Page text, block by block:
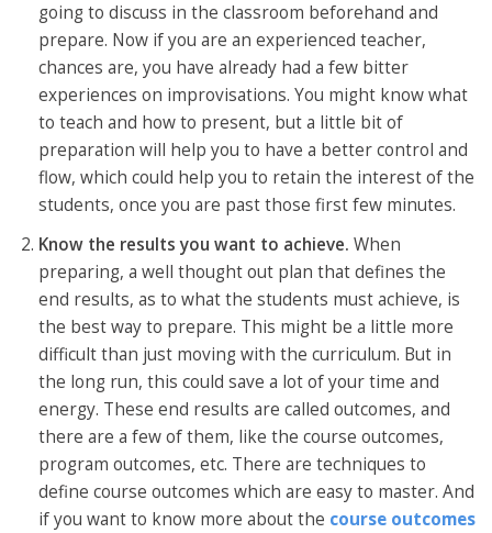
going to discuss in the classroom beforehand and
prepare. Now if you are an experienced teacher,
chances are, you have already had a few bitter
experiences on improvisations. You might know what
to teach and how to present, but a little bit of
preparation will help you to have a better control and
flow, which could help you to retain the interest of the
students, once you are past those first few minutes.
Know the results you want to achieve. When
preparing, a well thought out plan that defines the
end results, as to what the students must achieve, is
the best way to prepare. This might be a little more
difficult than just moving with the curriculum. But in
the long run, this could save a lot of your time and
energy. These end results are called outcomes, and
there are a few of them, like the course outcomes,
program outcomes, etc. There are techniques to
define course outcomes which are easy to master. And
if you want to know more about the course outcomes